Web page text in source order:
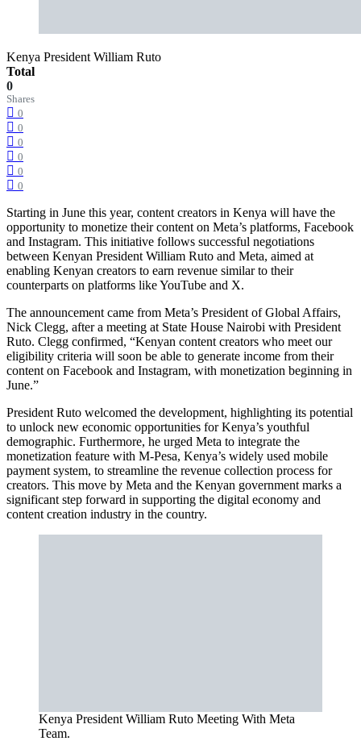
Kenya President William Ruto
Total
0
Shares
0
0
0
0
0
0
Starting in June this year, content creators in Kenya will have the
opportunity to monetize their content on Meta’s platforms, Facebook
and Instagram. This initiative follows successful negotiations
between Kenyan President William Ruto and Meta, aimed at
enabling Kenyan creators to earn revenue similar to their
counterparts on platforms like YouTube and X.
The announcement came from Meta’s President of Global Affairs,
Nick Clegg, after a meeting at State House Nairobi with President
Ruto. Clegg confirmed, “Kenyan content creators who meet our
eligibility criteria will soon be able to generate income from their
content on Facebook and Instagram, with monetization beginning in
June.”
President Ruto welcomed the development, highlighting its potential
to unlock new economic opportunities for Kenya’s youthful
demographic. Furthermore, he urged Meta to integrate the
monetization feature with M-Pesa, Kenya’s widely used mobile
payment system, to streamline the revenue collection process for
creators. This move by Meta and the Kenyan government marks a
significant step forward in supporting the digital economy and
content creation industry in the country.
Kenya President William Ruto Meeting With Meta
Team.